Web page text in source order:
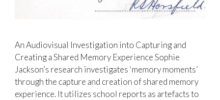
An Audiovisual Investigation into Capturing and
Creating a Shared Memory Experience Sophie
Jackson’s research investigates ‘memory moments’
through the capture and creation of shared memory
experience. It utilizes school reports as artefacts to